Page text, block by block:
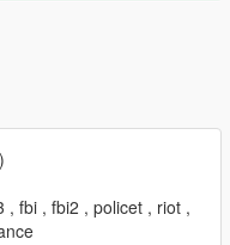
, fbi , fbi2 , policet , riot ,